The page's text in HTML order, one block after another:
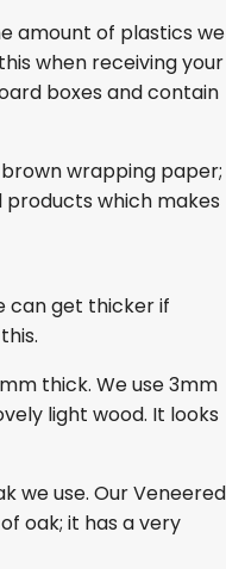
amount of plastics we
when receiving your
boxes and contain
wrapping paper;
products which makes
can get thicker if
thick. We use 3mm
light wood. It looks
we use. Our Veneered
oak; it has a very